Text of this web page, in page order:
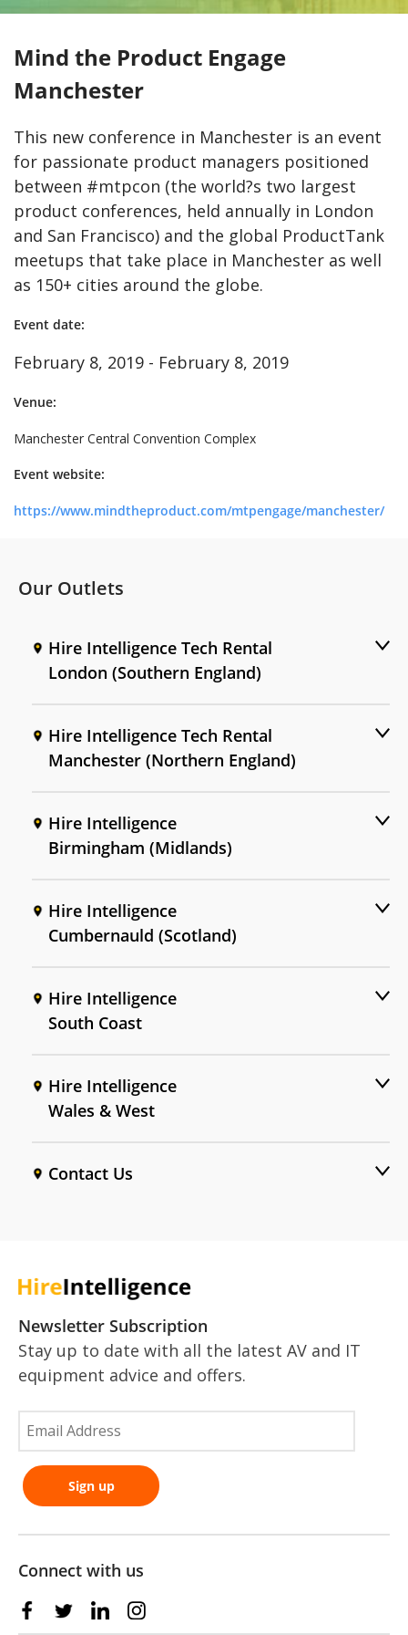
Mind the Product Engage
Manchester
This new conference in Manchester is an event
for passionate product managers positioned
between #mtpcon (the world?s two largest
product conferences, held annually in London
and San Francisco) and the global ProductTank
meetups that take place in Manchester as well
as 150+ cities around the globe.
Event date:
February 8, 2019 - February 8, 2019
Venue:
Manchester Central Convention Complex
Event website:
https://www.mindtheproduct.com/mtpengage/manchester/
Our Outlets
Hire Intelligence Tech Rental
London (Southern England)
Hire Intelligence Tech Rental
Manchester (Northern England)
Hire Intelligence
Birmingham (Midlands)
Hire Intelligence
Cumbernauld (Scotland)
Hire Intelligence
South Coast
Hire Intelligence
Wales & West
Contact Us
Newsletter Subscription
Stay up to date with all the latest AV and IT
equipment advice and offers.
Connect with us